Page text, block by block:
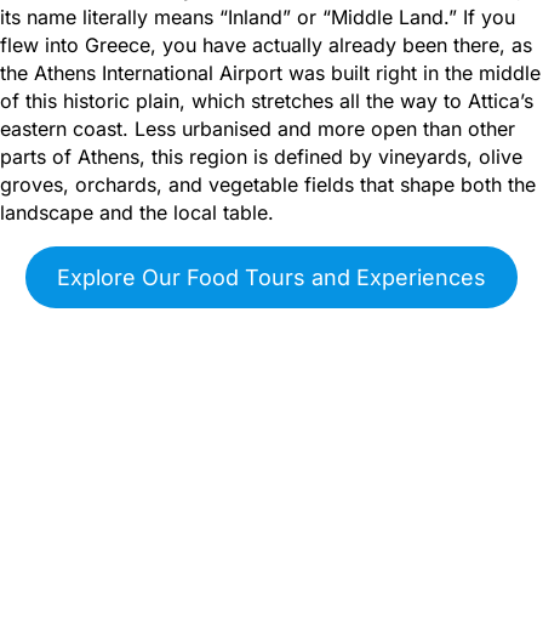
its name literally means “Inland” or “Middle Land.” If you
flew into Greece, you have actually already been there, as
the Athens International Airport was built right in the middle
of this historic plain, which stretches all the way to Attica’s
eastern coast. Less urbanised and more open than other
parts of Athens, this region is defined by vineyards, olive
groves, orchards, and vegetable fields that shape both the
landscape and the local table.
Explore Our Food Tours and Experiences